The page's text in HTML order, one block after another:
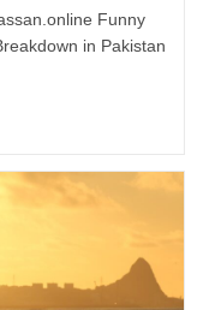
Funny
in Pakistan